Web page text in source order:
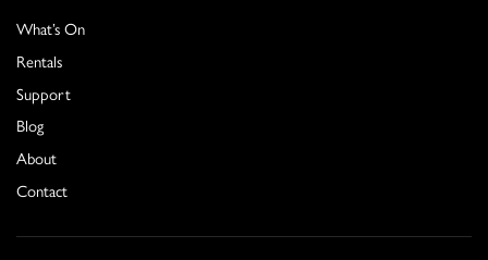
What’s On
Rentals
Support
Blog
About
Contact